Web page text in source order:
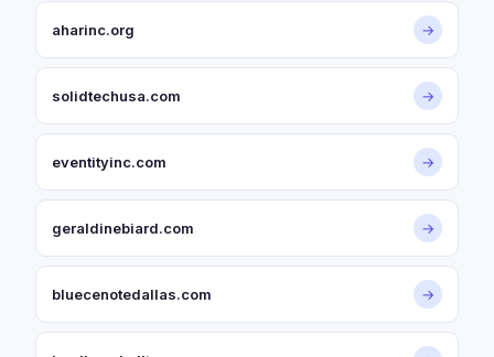
aharinc.org →
solidtechusa.com →
eventityinc.com →
geraldinebiard.com →
bluecenotedallas.com →